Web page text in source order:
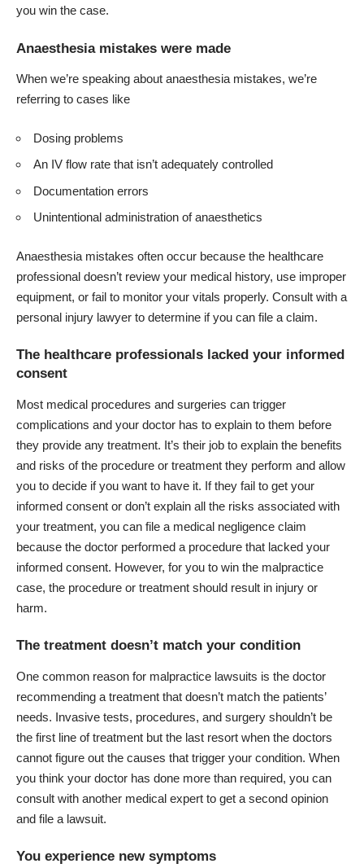
you win the case.
Anaesthesia mistakes were made
When we’re speaking about anaesthesia mistakes, we’re
referring to cases like
Dosing problems
An IV flow rate that isn’t adequately controlled
Documentation errors
Unintentional administration of anaesthetics
Anaesthesia mistakes often occur because the healthcare
professional doesn’t review your medical history, use improper
equipment, or fail to monitor your vitals properly. Consult with a
personal injury lawyer to determine if you can file a claim.
The healthcare professionals lacked your informed
consent
Most medical procedures and surgeries can trigger
complications and your doctor has to explain to them before
they provide any treatment. It’s their job to explain the benefits
and risks of the procedure or treatment they perform and allow
you to decide if you want to have it. If they fail to get your
informed consent or don’t explain all the risks associated with
your treatment, you can file a medical negligence claim
because the doctor performed a procedure that lacked your
informed consent. However, for you to win the malpractice
case, the procedure or treatment should result in injury or
harm.
The treatment doesn’t match your condition
One common reason for malpractice lawsuits is the doctor
recommending a treatment that doesn’t match the patients’
needs. Invasive tests, procedures, and surgery shouldn’t be
the first line of treatment but the last resort when the doctors
cannot figure out the causes that trigger your condition. When
you think your doctor has done more than required, you can
consult with another medical expert to get a second opinion
and file a lawsuit.
You experience new symptoms